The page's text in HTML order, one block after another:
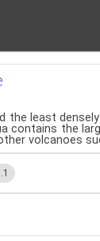
the least
the
volcanoes